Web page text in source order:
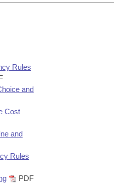
Rules
and
Cost
and
Rules
PDF